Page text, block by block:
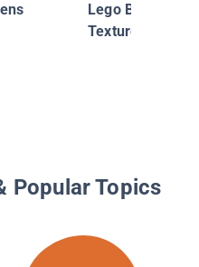
Lego Building
Textured
Popular Topics